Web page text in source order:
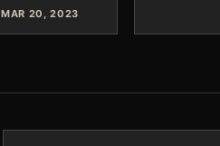
MAR 20, 2023